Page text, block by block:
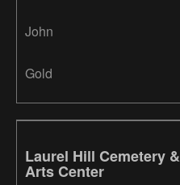
John
Gold
Laurel Hill Cemetery &
Arts Center